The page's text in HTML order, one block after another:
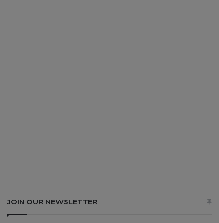
JOIN OUR NEWSLETTER